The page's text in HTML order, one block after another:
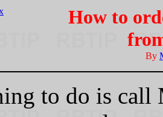
How to
By
to do is call